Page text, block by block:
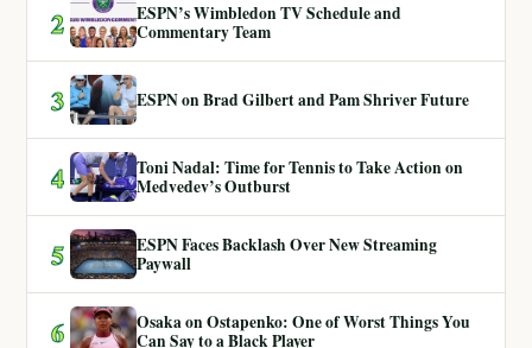
2
ESPN’s Wimbledon TV Schedule and
Commentary Team
3 ESPN on Brad Gilbert and Pam Shriver Future
4
Toni Nadal: Time for Tennis to Take Action on
Medvedev’s Outburst
5
ESPN Faces Backlash Over New Streaming
Paywall
6
Osaka on Ostapenko: One of Worst Things You
Can Say to a Black Player